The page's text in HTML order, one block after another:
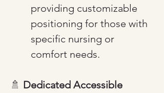
providing customizable
positioning for those with
specific nursing or
comfort needs.
🚿 Dedicated Accessible